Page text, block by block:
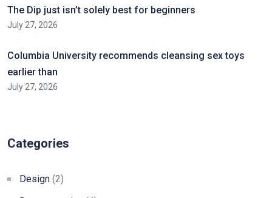
The Dip just isn’t solely best for beginners
July 27, 2026
Columbia University recommends cleansing sex toys
earlier than
July 27, 2026
Categories
Design (2)